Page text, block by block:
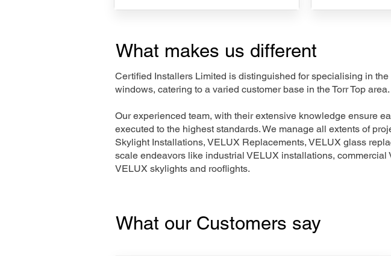
What makes us different
Certified Installers Limited is distinguished for specialising in
windows, catering to a varied customer base in the Torr Top area.
Our experienced team, with their extensive knowledge ensure
executed to the highest standards. We manage all extents of
Skylight Installations, VELUX Replacements, VELUX glass
scale endeavors like industrial VELUX installations,
VELUX skylights and rooflights.
What our Customers say